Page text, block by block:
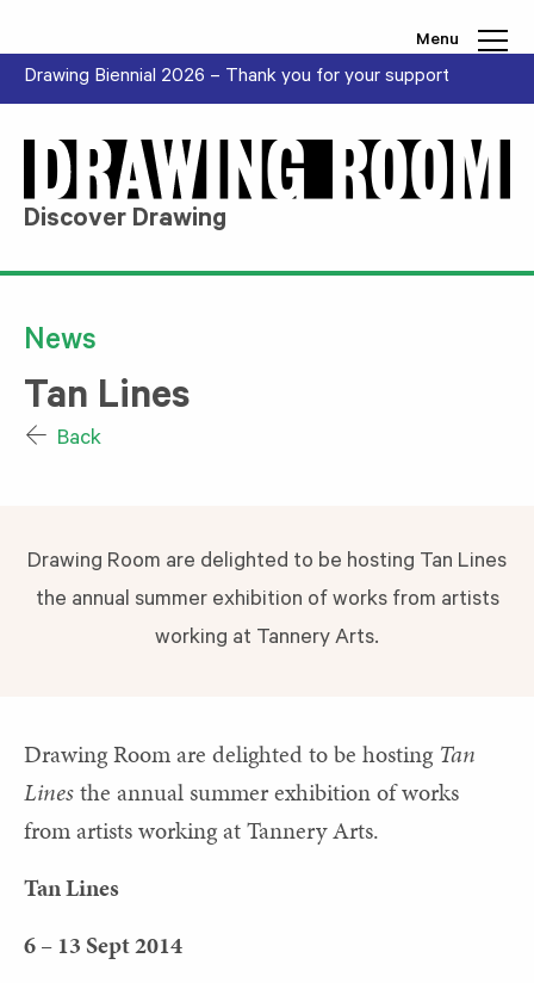
Menu
Drawing Biennial 2026 – Thank you for your support
Discover Drawing
News
Tan Lines
Back
Drawing Room are delighted to be hosting Tan Lines
the annual summer exhibition of works from artists
working at Tannery Arts.
Drawing Room are delighted to be hosting Tan
Linesthe annual summer exhibition of works
from artists working at Tannery Arts.
Tan Lines
6 – 13 Sept 2014